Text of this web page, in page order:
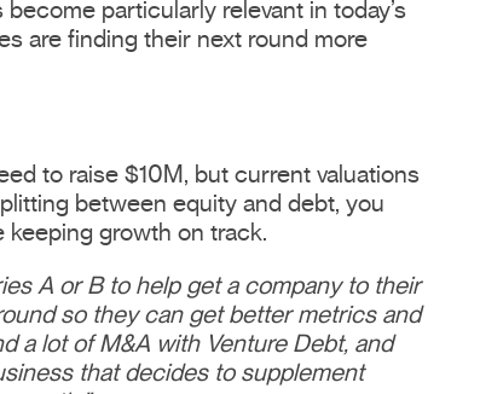
particularly relevant in today’s
are finding their next round more
to raise $10M, but current valuations
between equity and debt, you
growth on track.
A or B to help get a company to their
so they can get better metrics and
a lot of M&A with Venture Debt, and
that decides to supplement